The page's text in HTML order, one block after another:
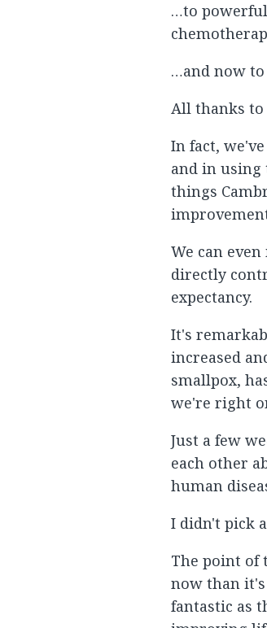
…to
…and now to
All thanks to
In fact,
and in using
things
We can
directly
expectancy.
It's
increased
smallpox,
we're right
Just a few
each other
human
I didn't pick
The point of
now than it's
fantastic as